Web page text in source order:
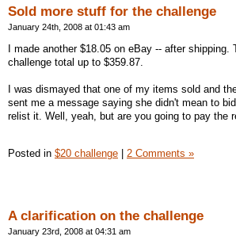
Sold more stuff for the challenge
January 24th, 2008 at 01:43 am
I made another $18.05 on eBay -- after shipping.
challenge total up to $359.87.
I was dismayed that one of my items sold and
sent me a message saying she didn't mean to
relist it. Well, yeah, but are you going to pay the
Posted in $20 challenge 2 Comments »
A clarification on the challenge
January 23rd, 2008 at 04:31 am